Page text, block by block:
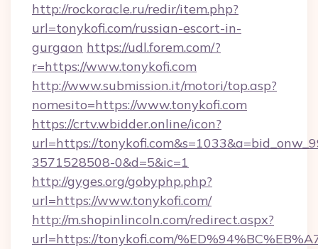
http://rockoracle.ru/redir/item.php?
url=tonykofi.com/russian-escort-in-
gurgaon https://udl.forem.com/?
r=https://www.tonykofi.com
http://www.submission.it/motori/top.asp?
nomesito=https://www.tonykofi.com
https://crtv.wbidder.online/icon?
url=https://
3571528508-0&d=5&ic=1
http://gyges.org/gobyphp.php?
url=https://www.tonykofi.com/
http://m.shopinlincoln.com/redirect.aspx?
url=https://tonykofi.com/